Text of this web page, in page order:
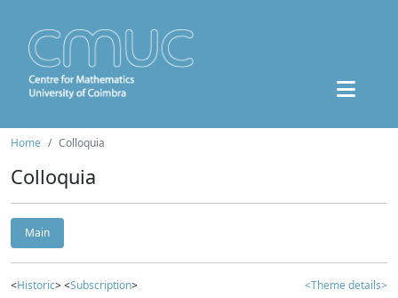
Home Colloquia
Colloquia
Main
<Historic> <Subscription> <Theme details>